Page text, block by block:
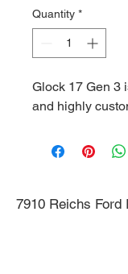
Quantity *
Glock 17 Gen 3
and highly
7910 Reichs Ford